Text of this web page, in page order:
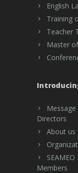
English
Training
Teacher
Master
Directors
About us
Members